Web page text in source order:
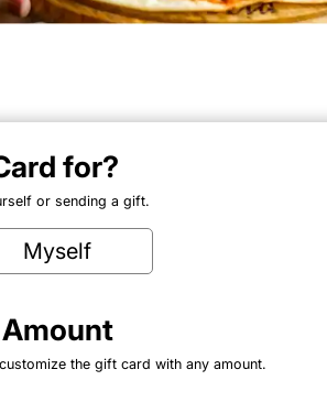
Discount
for?
or sending a gift.
Myself
the gift card with any amount.